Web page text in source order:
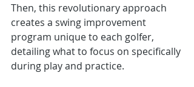
Then, this revolutionary approach
creates a swing improvement
program unique to each golfer,
detailing what to focus on specifically
during play and practice.